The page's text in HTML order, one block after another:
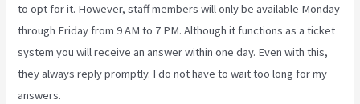
to opt for it. However, staff members will only be available Monday
through Friday from 9 AM to 7 PM. Although it functions as a ticket
system you will receive an answer within one day. Even with this,
they always reply promptly. I do not have to wait too long for my
answers.